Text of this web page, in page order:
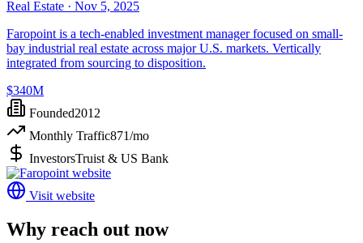
Real Estate · Nov 5, 2025
Faropoint is a tech-enabled investment manager focused on small-
bay industrial real estate across major U.S. markets. Vertically
integrated from sourcing to disposition.
$340M
Founded2012
Monthly Traffic871/mo
InvestorsTruist & US Bank
Visit website
Why reach out now